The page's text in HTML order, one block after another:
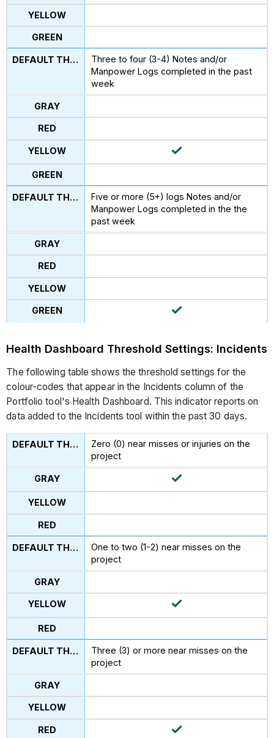
Three to four (3-4) Notes and/or
Manpower Logs completed in the past
week
Five or more (5+) logs Notes and/or
Manpower Logs completed in the the
past week
Health Dashboard Threshold Settings: Incidents
The following table shows the threshold settings for the
colour-codes that appear in the Incidents column of the
Portfolio tool's Health Dashboard. This indicator reports on
data added to the Incidents tool within the past 30 days.
Zero (0) near misses or injuries on the
project
One to two (1-2) near misses on the
project
Three (3) or more near misses on the
project